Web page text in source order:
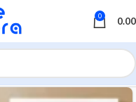
0 0.00